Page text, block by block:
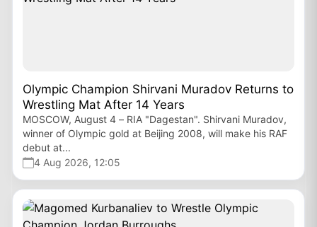
Olympic Champion Shirvani Muradov Returns to
Wrestling Mat After 14 Years
MOSCOW, August 4 – RIA "Dagestan". Shirvani Muradov,
winner of Olympic gold at Beijing 2008, will make his RAF
debut at...
4 Aug 2026, 12:05